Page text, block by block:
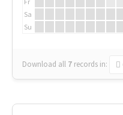
Sa
Su
Download all 7 records in: